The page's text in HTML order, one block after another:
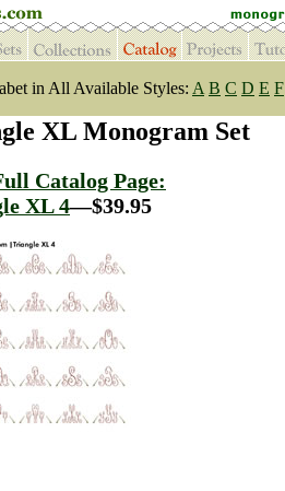
in All Available Styles: A B C D E F
XL Monogram Set
Catalog Page:
XL 4—$39.95